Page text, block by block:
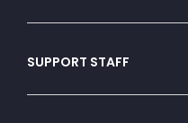
SUPPORT STAFF